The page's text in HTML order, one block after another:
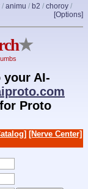
/ animu / b2 / choroy /
[Options]
★
your AI-
Proto
[Nerve Center]